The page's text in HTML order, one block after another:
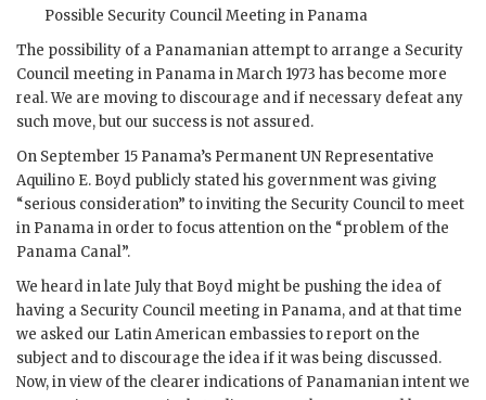
Possible Security Council Meeting in Panama
The possibility of a Panamanian attempt to arrange a Security
Council meeting in Panama in March 1973 has become more
real. We are moving to discourage and if necessary defeat any
such move, but our success is not assured.
On September 15 Panama’s PermanentUN Representative
Aquilino E. Boyd publicly stated his government was giving
“serious consideration” to inviting the Security Council to meet
in Panama in order to focus attention on the “problem of the
Panama Canal”.
We heard in late July that Boyd might be pushing the idea of
having a Security Council meeting in Panama, and at that time
we asked our Latin American embassies to report on the
subject and to discourage the idea if it was being discussed.
Now, in view of the clearer indications of Panamanian intent we